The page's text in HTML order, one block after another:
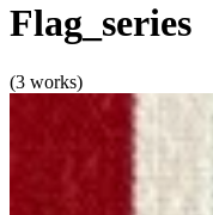
Flag_series
(3 works)